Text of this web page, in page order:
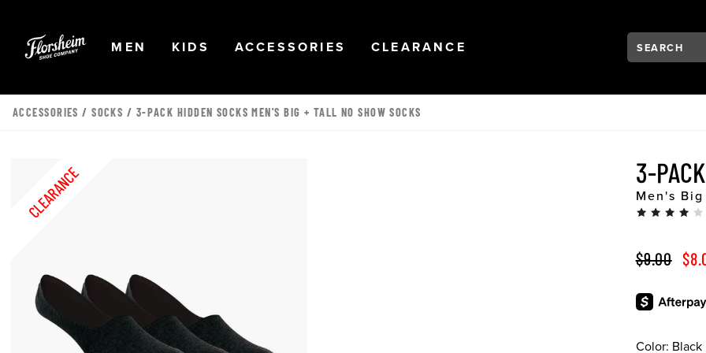
OPEN
MEN NAVIGATION
OPEN
KIDS NAVIGATION
OPEN
ACCESSORIES NAVIGATION
OPEN
CLEARANCE Search:
Type to see
ACCESSORIES /SOCKS / 3-PACK HIDDEN SOCKS MEN'S BIG + TALL NO SHOW SOCKS
CLEARANCE 3-
Men's
ORIGINAL
$9.00
Color: Black